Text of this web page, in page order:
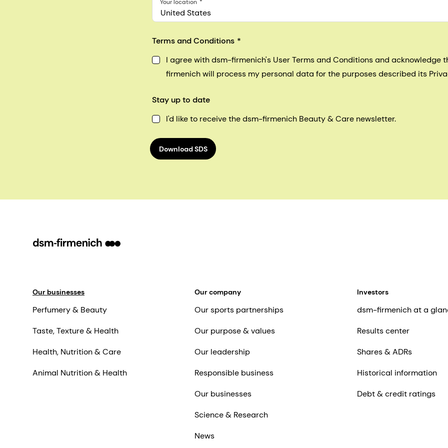
United States
Your location
Terms and Conditions
I agree with dsm-firmenich's User Terms and Conditions and acknowledge
firmenich will process my personal data for the purposes described its
Stay up to date
I'd like to receive the dsm-firmenich Beauty & Care newsletter.
Download SDS
Our businesses
Perfumery & Beauty
Taste, Texture & Health
Health, Nutrition & Care
Animal Nutrition & Health
Our company
Our sports partnerships
Our purpose & values
Our leadership
Responsible business
Our businesses
Science & Research
News
Investors
dsm-firmenich at a
Results center
Shares & ADRs
Historical information
Debt & credit ratings